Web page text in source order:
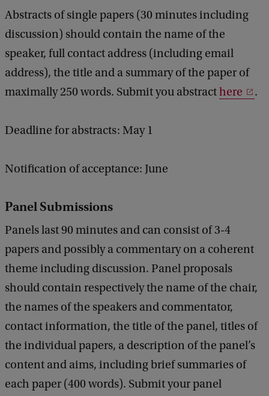
Abstracts of single papers (30 minutes including
discussion) should contain the name of the
speaker, full contact address (including email
address), the title and a summary of the paper of
maximally 250 words. Submit you abstracthere .
Deadline for abstracts: May 1
Notification of acceptance: June
Panel Submissions
Panels last 90 minutes and can consist of 3-4
papers and possibly a commentary on a coherent
theme including discussion. Panel proposals
should contain respectively the name of the chair,
the names of the speakers and commentator,
contact information, the title of the panel, titles of
the individual papers, a description of the panel’s
content and aims, including brief summaries of
each paper (400 words). Submit your panel